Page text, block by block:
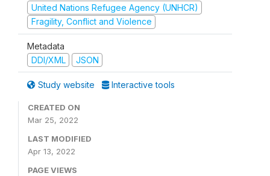
United Nations Refugee Agency (UNHCR)
Fragility, Conflict and Violence
Metadata
DDI/XML
JSON
Study website Interactive tools
CREATED ON
Mar 25, 2022
LAST MODIFIED
Apr 13, 2022
PAGE VIEWS